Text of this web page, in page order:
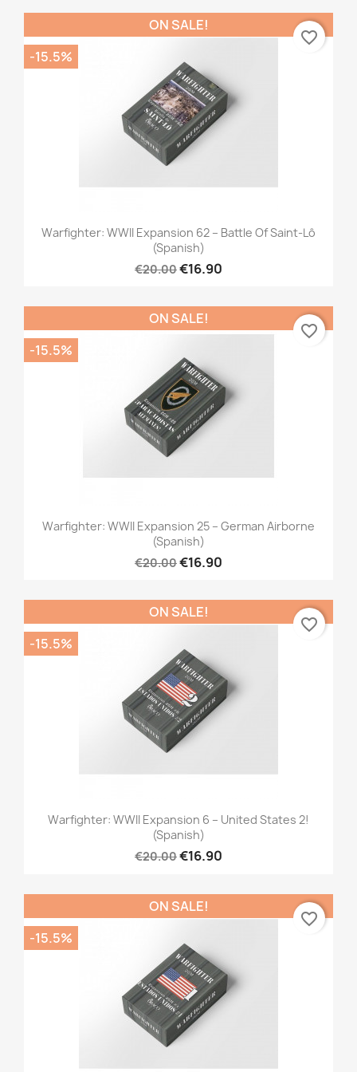
Warfighter: WWII Expansion 62 – Battle Of Saint-Lô
(Spanish)
€20.00€16.90
ON SALE!
-15.5%
favorite_border
Warfighter: WWII Expansion 25 – German Airborne
(Spanish)
€20.00€16.90
ON SALE!
-15.5%
favorite_border
Warfighter: WWII Expansion 6 – United States 2!
(Spanish)
€20.00€16.90
ON SALE!
-15.5%
favorite_border
ON SALE!
-15.5%
favorite_border